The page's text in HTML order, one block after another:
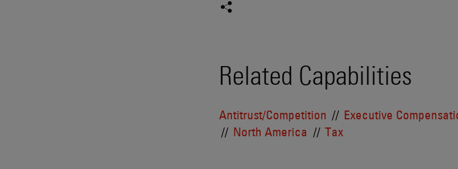
Related Capabilities
Antitrust/Competition Executive
North America
Tax